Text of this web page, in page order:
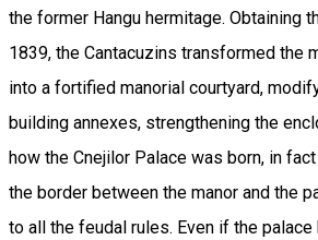
the former Hangu hermitage. Obtaining
1839, the Cantacuzins transformed the
into a fortified manorial courtyard,
building annexes, strengthening the
how the Cnejilor Palace was born, in
the border between the manor and the
to all the feudal rules. Even if the